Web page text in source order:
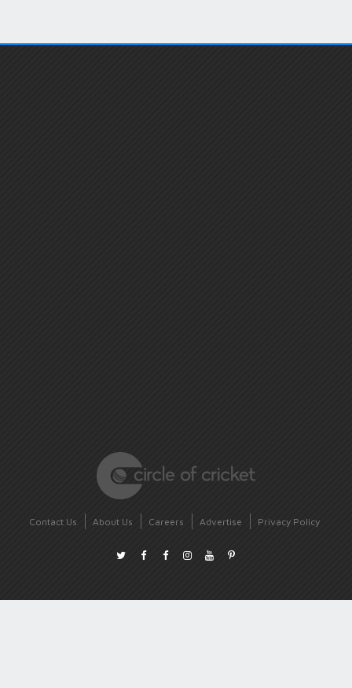
Contact Us About Us Careers Advertise Privacy Policy